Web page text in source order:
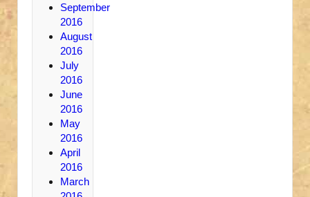
September
2016
August
2016
July
2016
June
2016
May
2016
April
2016
March